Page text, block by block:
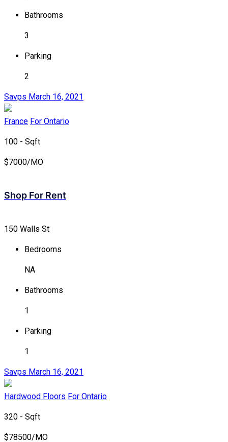
Bathrooms
3
Parking
2
Savps March 16, 2021
France For Ontario
100 - Sqft
$7000/MO
Shop For Rent
150 Walls St
Bedrooms
NA
Bathrooms
1
Parking
1
Savps March 16, 2021
Hardwood Floors For Ontario
320 - Sqft
$78500/MO